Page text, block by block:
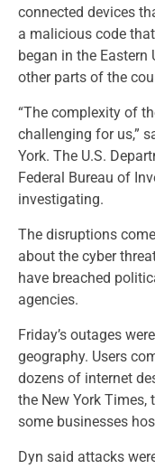
connected devices
a malicious code
began in the Eastern
other parts of the
“The complexity of
challenging for us,”
York. The U.S.
Federal Bureau of
investigating.
The disruptions
about the cyber
have breached
agencies.
Friday’s outages
geography. Users
dozens of internet
the New York Times,
some businesses
Dyn said attacks